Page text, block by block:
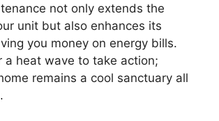
not only extends the
unit but also enhances its
you money on energy bills.
a heat wave to take action;
remains a cool sanctuary all